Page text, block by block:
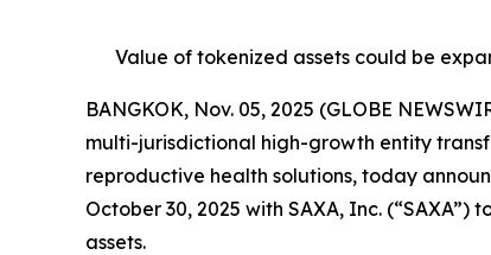
Value of tokenized assets could be
BANGKOK, Nov. 05, 2025 (GLOBE
multi-jurisdictional high-growth entity
reproductive health solutions, today
October 30, 2025 with SAXA, Inc.
assets.